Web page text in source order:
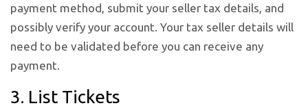
payment method, submit your seller tax details, and
possibly verify your account. Your tax seller details will
need to be validated before you can receive any
payment.
3. List Tickets